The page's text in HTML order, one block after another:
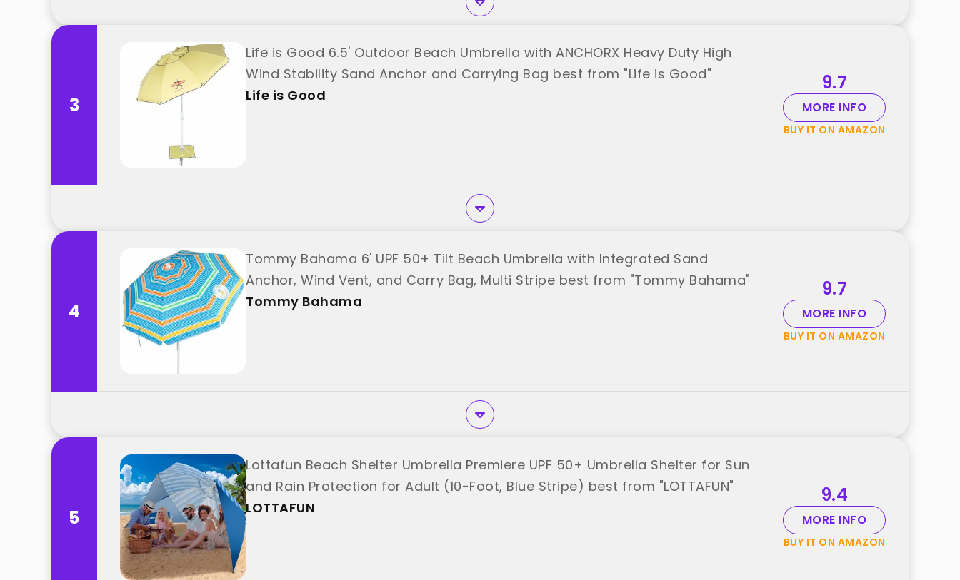
3
Life is Good 6.5' Outdoor Beach Umbrella with ANCHORX Heavy Duty High
Wind Stability Sand Anchor and Carrying Bag best from "Life is Good"
Life is Good
9.7
MORE INFO
BUY IT ON AMAZON
4
Tommy Bahama 6' UPF 50+ Tilt Beach Umbrella with Integrated Sand
Anchor, Wind Vent, and Carry Bag, Multi Stripe best from "Tommy Bahama"
Tommy Bahama
9.7
MORE INFO
BUY IT ON AMAZON
5
Lottafun Beach Shelter Umbrella Premiere UPF 50+ Umbrella Shelter for Sun
and Rain Protection for Adult (10-Foot, Blue Stripe) best from "LOTTAFUN"
LOTTAFUN
9.4
MORE INFO
BUY IT ON AMAZON